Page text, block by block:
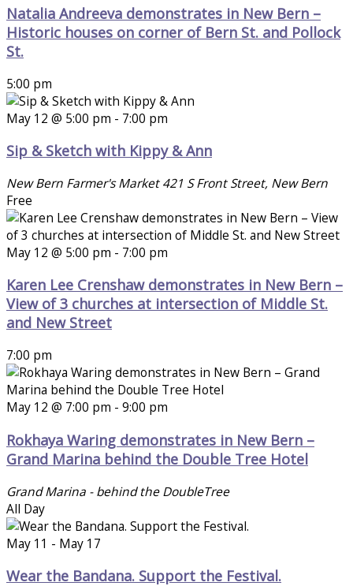
Natalia Andreeva demonstrates in New Bern –
Historic houses on corner of Bern St. and Pollock
St.
5:00 pm
May 12 @ 5:00 pm - 7:00 pm
Sip & Sketch with Kippy & Ann
New Bern Farmer's Market421 S Front Street, New Bern
Free
May 12 @ 5:00 pm - 7:00 pm
Karen Lee Crenshaw demonstrates in New Bern –
View of 3 churches at intersection of Middle St.
and New Street
7:00 pm
May 12 @ 7:00 pm - 9:00 pm
Rokhaya Waring demonstrates in New Bern –
Grand Marina behind the Double Tree Hotel
Grand Marina - behind the DoubleTree
All Day
May 11 - May 17
Wear the Bandana. Support the Festival.